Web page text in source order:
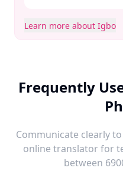
Learn more about Igbo
Frequently
Communicate clearly
online translator for
between